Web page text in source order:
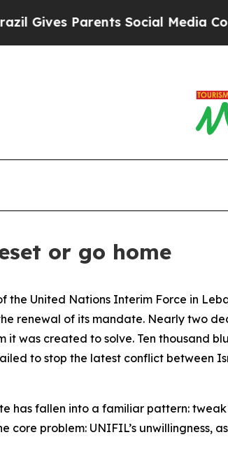
Social Media Controls for
or go home
the United Nations Interim Force in
renewal of its mandate. Nearly two
it was created to solve. Ten thousand
to stop the latest conflict between
has fallen into a familiar pattern:
core problem: UNIFIL’s